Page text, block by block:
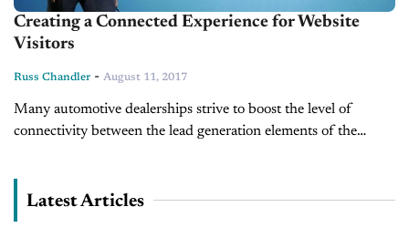
Creating a Connected Experience for Website
Visitors
Russ Chandler - August 11, 2017
Many automotive dealerships strive to boost the level of
connectivity between the lead generation elements of the
analytics, their CRM,...
Latest Articles